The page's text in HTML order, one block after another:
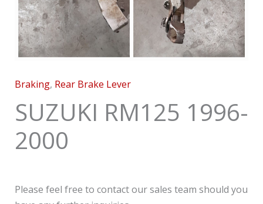
Braking, Rear Brake Lever
SUZUKI RM125 1996-
2000
Please feel free to contact our sales team should you